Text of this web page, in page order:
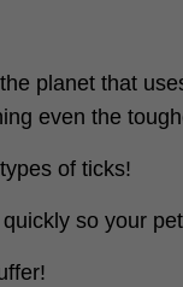
planet that
even the
of ticks!
so your